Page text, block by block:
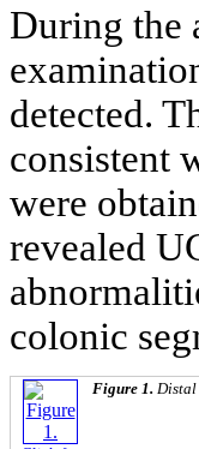
During the
detected.
consistent
were
revealed
colonic
Figure 1. Distal